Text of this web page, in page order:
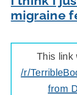
migraine
This link
/r/
from